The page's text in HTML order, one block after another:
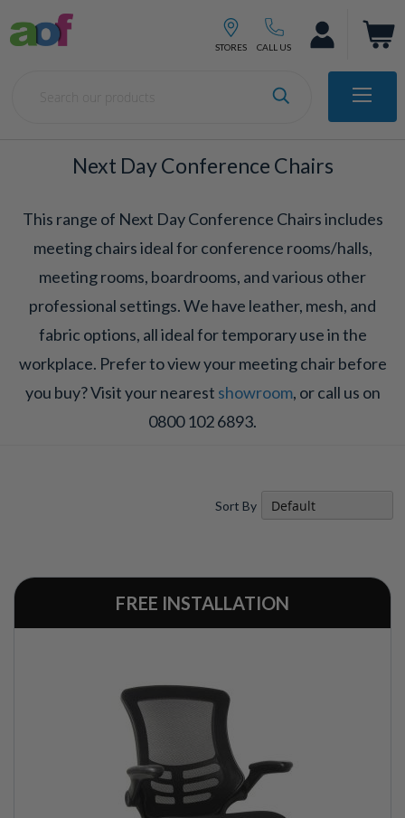
Next Day Conference Chairs
This range of Next Day Conference Chairs includes
meeting chairs ideal for conference rooms/halls,
meeting rooms, boardrooms, and various other
professional settings. We have leather, mesh, and
fabric options, all ideal for temporary use in the
workplace. Prefer to view your meeting chair before
you buy? Visit your nearest showroom, or call us on
0800 102 6893.
Sort By
FREE INSTALLATION